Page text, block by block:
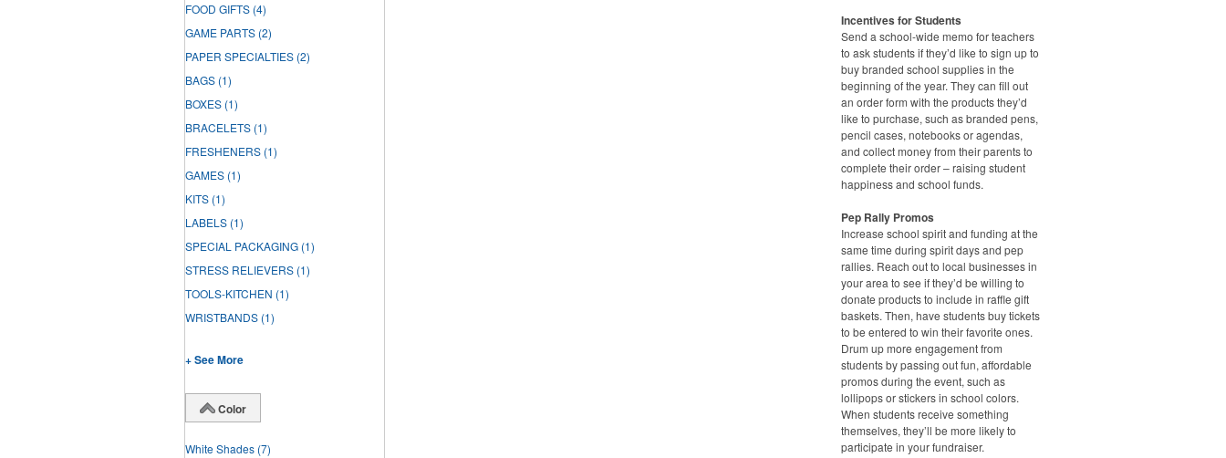
FOOD GIFTS (4)
GAME PARTS (2)
PAPER SPECIALTIES (2)
BAGS (1)
BOXES (1)
BRACELETS (1)
FRESHENERS (1)
GAMES (1)
KITS (1)
LABELS (1)
SPECIAL PACKAGING (1)
STRESS RELIEVERS (1)
TOOLS-KITCHEN (1)
WRISTBANDS (1)
+ See More
Color
White Shades (7)
Incentives for Students
Send a school-wide memo for teachers
to ask students if they’d like to sign up to
buy branded school supplies in the
beginning of the year. They can fill out
an order form with the products they’d
like to purchase, such as branded pens,
pencil cases, notebooks or agendas,
and collect money from their parents to
complete their order – raising student
happiness and school funds.
Pep Rally Promos
Increase school spirit and funding at the
same time during spirit days and pep
rallies. Reach out to local businesses in
your area to see if they’d be willing to
donate products to include in raffle gift
baskets. Then, have students buy tickets
to be entered to win their favorite ones.
Drum up more engagement from
students by passing out fun, affordable
promos during the event, such as
lollipops or stickers in school colors.
When students receive something
themselves, they’ll be more likely to
participate in your fundraiser.